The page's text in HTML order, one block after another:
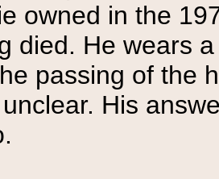
owned in the
died. He wears
passing of the
His